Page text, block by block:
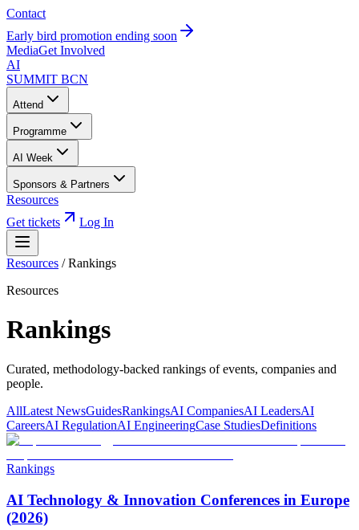
Contact
Early bird promotion ending soon
MediaGet Involved
AI
SUMMIT BCN
Attend
Programme
AI Week
Sponsors & Partners
Resources
Get tickets
Log In
Resources /Rankings
Resources
Rankings
Curated, methodology-backed rankings of events, companies and
people.
AllLatest NewsGuidesRankingsAI CompaniesAI LeadersAI
CareersAI RegulationAI EngineeringCase StudiesDefinitions
Rankings
AI Technology & Innovation Conferences in Europe
(2026)